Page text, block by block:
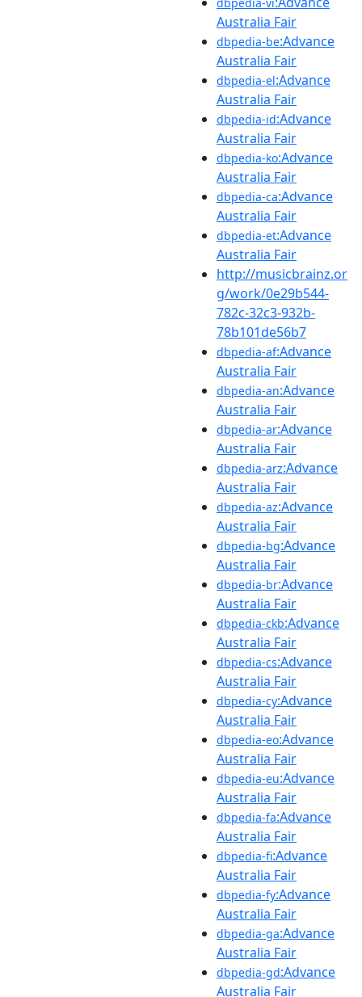
Australia Fair
dbpedia-be:Advance
Australia Fair
dbpedia-el:Advance
Australia Fair
dbpedia-id:Advance
Australia Fair
dbpedia-ko:Advance
Australia Fair
dbpedia-ca:Advance
Australia Fair
dbpedia-et:Advance
Australia Fair
http://musicbrainz.or
g/work/0e29b544-
782c-32c3-932b-
78b101de56b7
dbpedia-af:Advance
Australia Fair
dbpedia-an:Advance
Australia Fair
dbpedia-ar:Advance
Australia Fair
dbpedia-arz:Advance
Australia Fair
dbpedia-az:Advance
Australia Fair
dbpedia-bg:Advance
Australia Fair
dbpedia-br:Advance
Australia Fair
dbpedia-ckb:Advance
Australia Fair
dbpedia-cs:Advance
Australia Fair
dbpedia-cy:Advance
Australia Fair
dbpedia-eo:Advance
Australia Fair
dbpedia-eu:Advance
Australia Fair
dbpedia-fa:Advance
Australia Fair
dbpedia-fi:Advance
Australia Fair
dbpedia-fy:Advance
Australia Fair
dbpedia-ga:Advance
Australia Fair
dbpedia-gd:Advance
Australia Fair